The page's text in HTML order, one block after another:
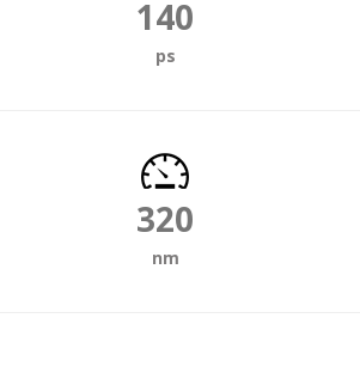
140
ps
320
nm